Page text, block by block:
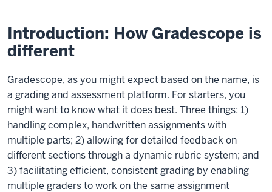
Introduction: How Gradescope is
different
Gradescope, as you might expect based on the name, is
a grading and assessment platform. For starters, you
might want to know what it does best. Three things: 1)
handling complex, handwritten assignments with
multiple parts; 2) allowing for detailed feedback on
different sections through a dynamic rubric system; and
3) facilitating efficient, consistent grading by enabling
multiple graders to work on the same assignment